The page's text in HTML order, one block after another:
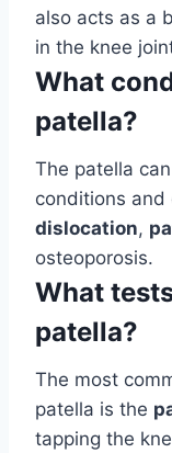
also acts as a
in the knee
What
patella?
The patella
conditions and
dislocation,
osteoporosis.
What
patella?
The most
patella is the
tapping the